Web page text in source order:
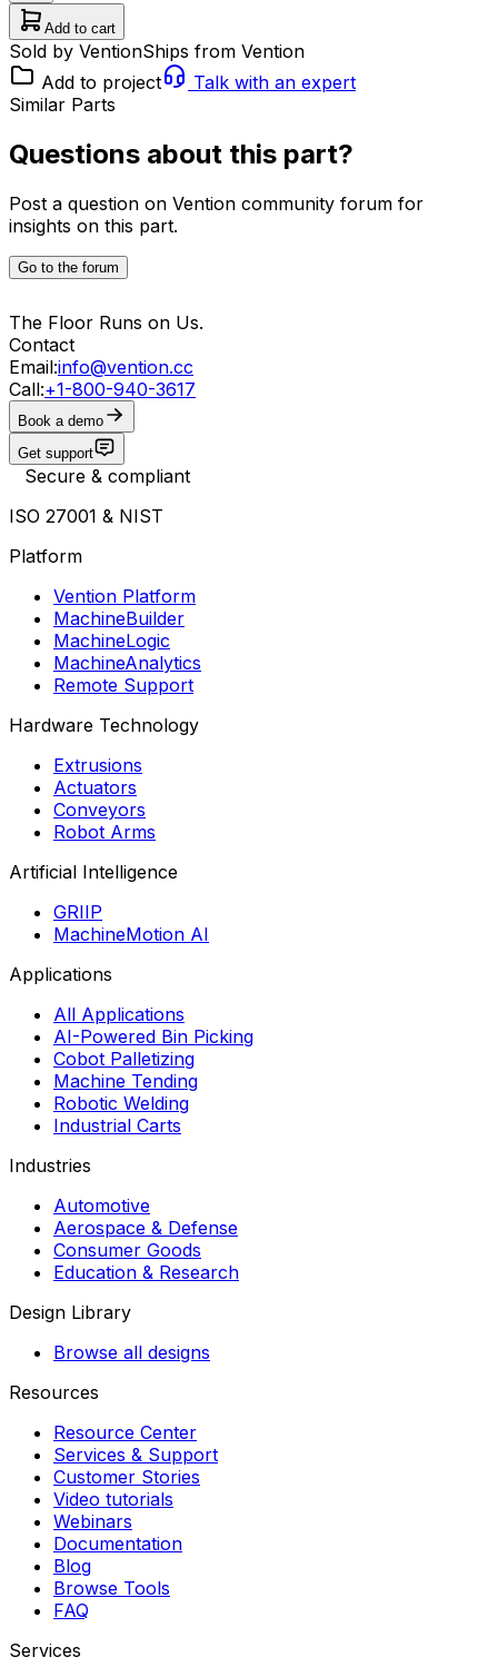
Add to cart
Sold by VentionShips from Vention
Add to project
Talk with an expert
Similar Parts
Questions about this part?
Post a question on Vention community forum for
insights on this part.
Go to the forum
The Floor Runs on Us.
Contact
Email:info@vention.cc
Call:+1-800-940-3617
Book a demo
Get support
Secure & compliant
ISO 27001 & NIST
Platform
Vention Platform
MachineBuilder
MachineLogic
MachineAnalytics
Remote Support
Hardware Technology
Extrusions
Actuators
Conveyors
Robot Arms
Artificial Intelligence
GRIIP
MachineMotion AI
Applications
All Applications
AI-Powered Bin Picking
Cobot Palletizing
Machine Tending
Robotic Welding
Industrial Carts
Industries
Automotive
Aerospace & Defense
Consumer Goods
Education & Research
Design Library
Browse all designs
Resources
Resource Center
Services & Support
Customer Stories
Video tutorials
Webinars
Documentation
Blog
Browse Tools
FAQ
Services